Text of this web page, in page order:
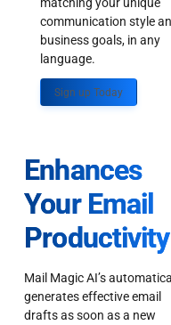
communication style
business goals, in any
language.
Sign up Today
Enhances
Your Email
Productivity
Mail Magic AI’s
generates effective email
drafts as soon as a new